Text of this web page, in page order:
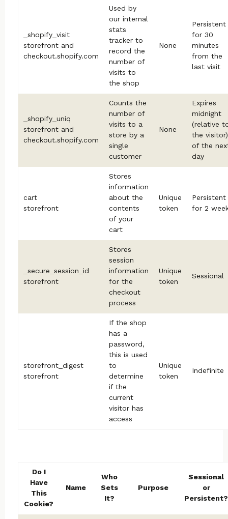
_shopify_visit
storefront and
checkout.shopify.com
Used by
our internal
stats
tracker to
record the
number of
visits to
the shop
None
Persistent
for 30
minutes
from the
last visit
_shopify_uniq
storefront and
checkout.shopify.com
Counts the
number of
visits to a
store by a
single
customer
None
Expires
midnight
(relative
the visitor)
of the
day
cart
storefront
Stores
information
about the
contents
of your
cart
Unique
token
Persistent
for 2
_secure_session_id
storefront
Stores
session
information
for the
checkout
process
Unique
token
Sessional
storefront_digest
storefront
If the shop
has a
password,
this is used
to
determine
if the
current
visitor has
access
Unique
token
Indefinite
Do I
Have
This
Cookie?
Name
Who
Sets
It?
Purpose
Sessional
or
Persistent?